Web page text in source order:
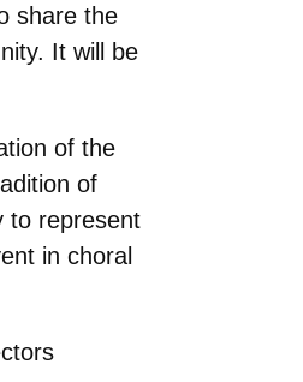
share the
It will be
of the
of
to represent
in choral